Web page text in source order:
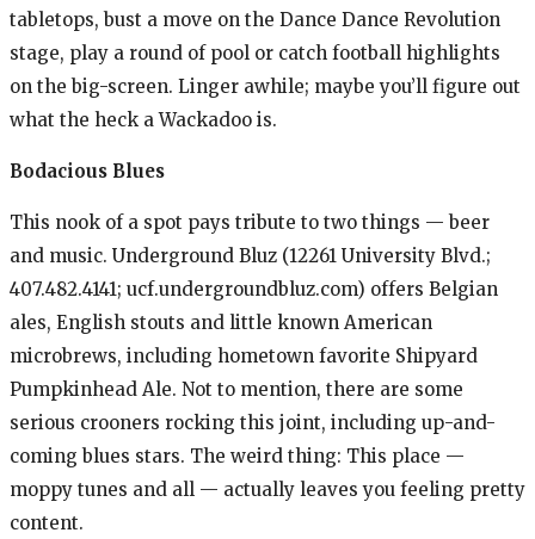
tabletops, bust a move on the Dance Dance Revolution
stage, play a round of pool or catch football highlights
on the big-screen. Linger awhile; maybe you’ll figure out
what the heck a Wackadoo is.
Bodacious Blues
This nook of a spot pays tribute to two things — beer
and music. Underground Bluz (12261 University Blvd.;
407.482.4141; ucf.undergroundbluz.com) offers Belgian
ales, English stouts and little known American
microbrews, including hometown favorite Shipyard
Pumpkinhead Ale. Not to mention, there are some
serious crooners rocking this joint, including up-and-
coming blues stars. The weird thing: This place —
moppy tunes and all — actually leaves you feeling pretty
content.